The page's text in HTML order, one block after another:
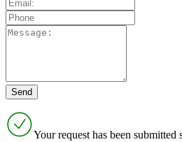
Your request has been submitted